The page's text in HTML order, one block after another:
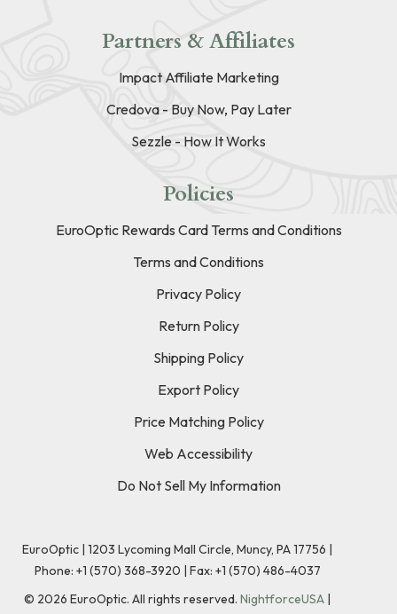
Partners & Affiliates
Impact Affiliate Marketing
Credova - Buy Now, Pay Later
Sezzle - How It Works
Policies
EuroOptic Rewards Card Terms and Conditions
Terms and Conditions
Privacy Policy
Return Policy
Shipping Policy
Export Policy
Price Matching Policy
Web Accessibility
Do Not Sell My Information
EuroOptic | 1203 Lycoming Mall Circle, Muncy, PA 17756 |
Phone: +1 (570) 368-3920 | Fax: +1 (570) 486-4037
© 2026 EuroOptic. All rights reserved. NightforceUSA |